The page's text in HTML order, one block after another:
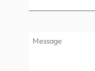
Message